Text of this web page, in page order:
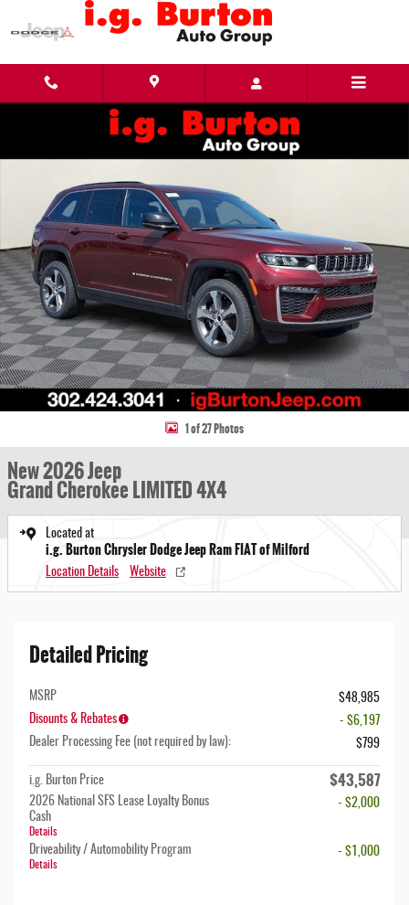
Skip to main content
New 2026 Jeep Grand Cherokee LIMITED 4X4 Sport Utility Photo 1 of 27
1 of 27 Photos
New 2026 Jeep
Grand Cherokee LIMITED 4X4
Located at
i.g. Burton Chrysler Dodge Jeep Ram FIAT of Milford
Location Details Website
Detailed Pricing
MSRP
$48,985
Disounts & Rebates
- $6,197
Dealer Processing Fee (not required by law):
$799
i.g. Burton Price $43,587
2026 National SFS Lease Loyalty Bonus
Cash
Details
- $2,000
Driveability / Automobility Program
Details
- $1,000